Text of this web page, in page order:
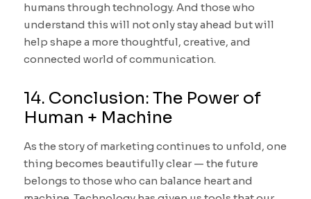
humans through technology. And those who
understand this will not only stay ahead but will
help shape a more thoughtful, creative, and
connected world of communication.
14. Conclusion: The Power of
Human + Machine
As the story of marketing continues to unfold, one
thing becomes beautifully clear — the future
belongs to those who can balance heart and